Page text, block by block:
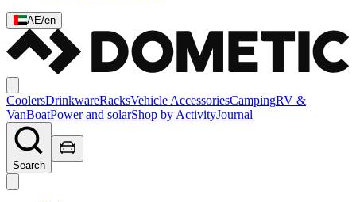
AE/en
CoolersDrinkwareRacksVehicle AccessoriesCampingRV &
VanBoatPower and solarShop by ActivityJournal
Search